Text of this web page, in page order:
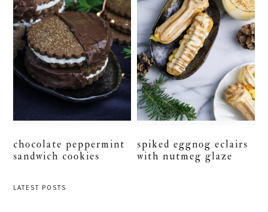
chocolate peppermint
sandwich cookies
spiked eggnog eclairs
with nutmeg glaze
LATEST POSTS